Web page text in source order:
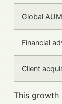
Global AUM
Financial
Client
This growth